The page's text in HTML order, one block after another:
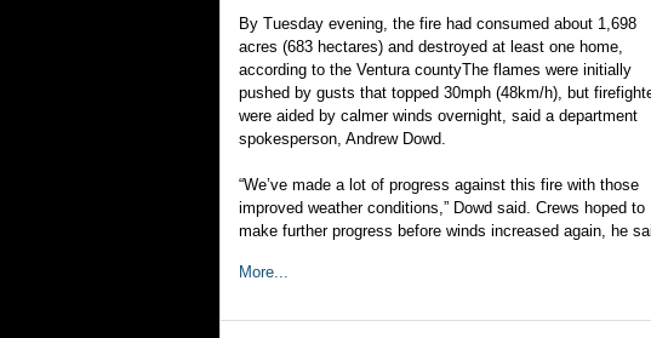
By Tuesday evening, the fire had consumed about 1,698
acres (683 hectares) and destroyed at least one home,
according to the Ventura countyThe flames were initially
pushed by gusts that topped 30mph (48km/h), but
were aided by calmer winds overnight, said a department
spokesperson, Andrew Dowd.
“We’ve made a lot of progress against this fire with those
improved weather conditions,” Dowd said. Crews hoped to
make further progress before winds increased again, he
More...